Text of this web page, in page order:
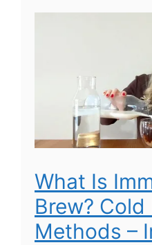
What Is
Brew? Cold
Methods –